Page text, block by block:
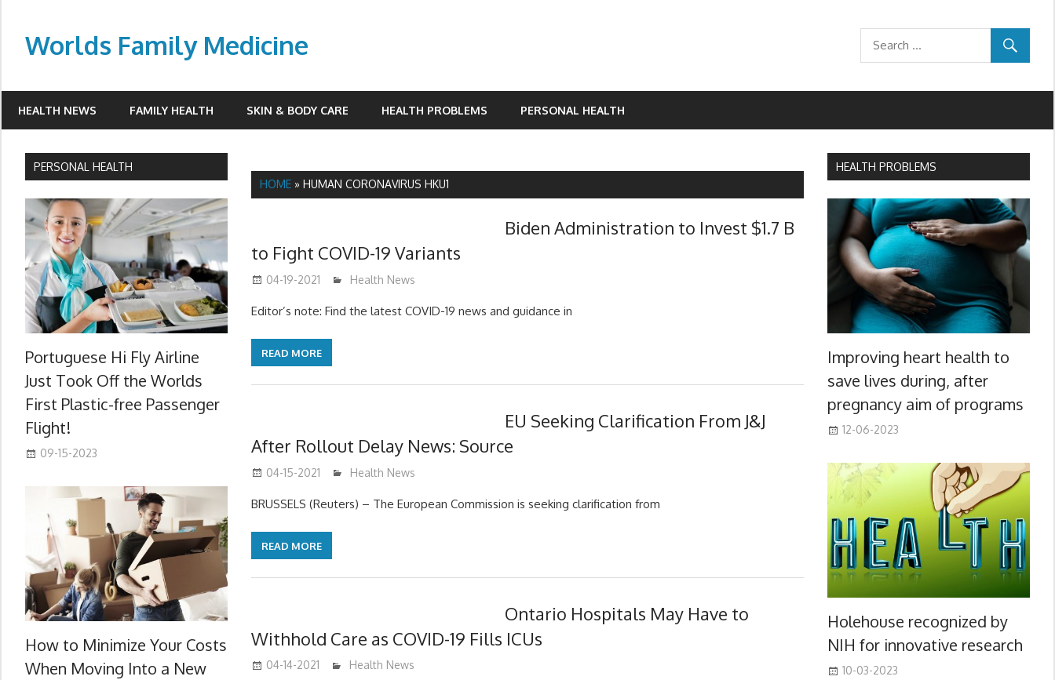
contentWorlds Family Medicine
HEALTH NEWS FAMILY HEALTH SKIN & BODY CARE HEALTH PROBLEMS PERSONAL HEALTH
HOME »HUMAN CORONAVIRUS HKU1
Biden Administration to Invest $1.7 B
to Fight COVID-19 Variants
04-19-2021 mediabest
Health News
Editor’s note: Find the latest COVID-19 news and guidance in
READ MORE
EU Seeking Clarification From J&J
After Rollout Delay News: Source
04-15-2021 mediabest
Health News
BRUSSELS (Reuters) – The European Commission is seeking clarification from
READ MORE
Ontario Hospitals May Have to
Withhold Care as COVID-19 Fills ICUs
04-14-2021 mediabest
Health News
PERSONAL HEALTH
Portuguese Hi Fly Airline
Just Took Off the Worlds
First Plastic-free Passenger
Flight!
09-15-2023
How to Minimize Your Costs
When Moving Into a New
HEALTH PROBLEMS
Improving heart health to
save lives during, after
pregnancy aim of programs
12-06-2023
Holehouse recognized by
NIH for innovative research
10-03-2023